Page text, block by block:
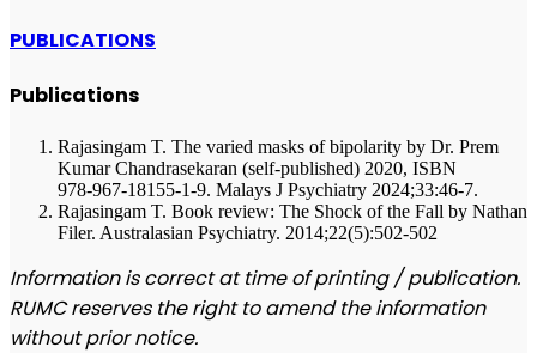
PUBLICATIONS
Publications
Rajasingam T. The varied masks of bipolarity by Dr. Prem
Kumar Chandrasekaran (self‑published) 2020, ISBN
978‑967‑18155‑1‑9. Malays J Psychiatry 2024;33:46-7.
Rajasingam T. Book review: The Shock of the Fall by Nathan
Filer. Australasian Psychiatry. 2014;22(5):502-502
Information is correct at time of printing / publication.
RUMC reserves the right to amend the information
without prior notice.